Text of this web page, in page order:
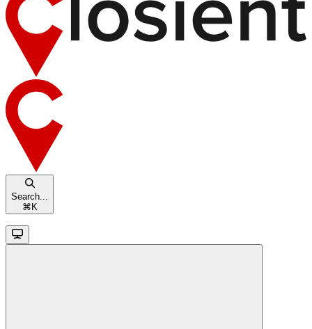
Search...
⌘ K